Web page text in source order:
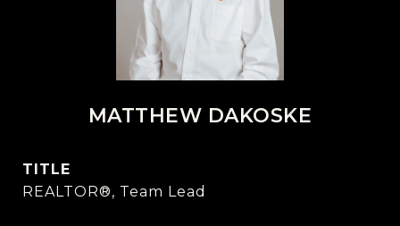
MATTHEW DAKOSKE
TITLE
REALTOR®, Team Lead